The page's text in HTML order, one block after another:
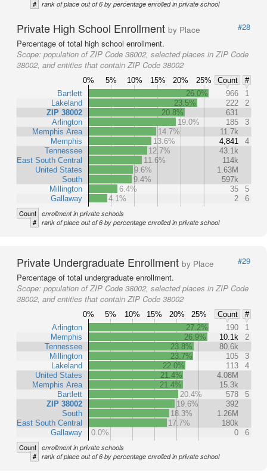
# rank of place out of 6 by percentage enrolled in private school
Private High School Enrollment by Place
#28
Percentage of total high school enrollment.
Scope: population of ZIP Code 38002, selected places in ZIP Code
38002, and entities that contain ZIP Code 38002
0% 5% 10% 15% 20% 25% Count
#
Bartlett
Lakeland
ZIP 38002
Arlington
Memphis Area
Memphis
Tennessee
East South Central
United States
South
Millington
Gallaway
26.0% 966
1
23.5%
222
2
20.8%
631
19.0%
185
3
14.7%
11.7k
13.6%
4,841
4
12.7%
43.1k
11.6%
114k
9.6%
1.63M
9.4%
597k
6.4%
35
5
4.1%
2 6
Count enrollment in private schools
# rank of place out of 6 by percentage enrolled in private school
Private Undergraduate Enrollment by Place
#29
Percentage of total undergraduate enrollment.
Scope: population of ZIP Code 38002, selected places in ZIP Code
38002, and entities that contain ZIP Code 38002
0% 5% 10% 15% 20% 25% Count
#
Arlington
Memphis
Tennessee
Millington
Lakeland
United States
Memphis Area
Bartlett
ZIP 38002
South
East South Central
Gallaway
27.2% 190
1
26.9%
10.1k
2
23.8%
80.6k
23.7%
105
3
22.0%
113
4
21.4%
4.08M
21.4%
15.3k
20.4%
578
5
19.6%
392
18.3%
1.26M
17.7%
180k
0.0%
0 6
Count enrollment in private schools
# rank of place out of 6 by percentage enrolled in private school